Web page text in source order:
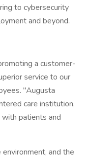
to cybersecurity
and beyond.
a customer-
service to our
"Augusta
care institution,
patients and
and the